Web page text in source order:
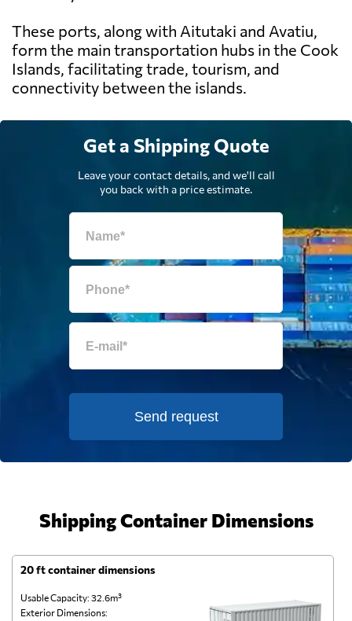
These ports, along with Aitutaki and Avatiu,
form the main transportation hubs in the Cook
Islands, facilitating trade, tourism, and
connectivity between the islands.
Get a Shipping Quote
Leave your contact details, and we'll call
you back with a price estimate.
Send request
Shipping Container Dimensions
20 ft container dimensions
Usable Capacity: 32.6m³
Exterior Dimensions: